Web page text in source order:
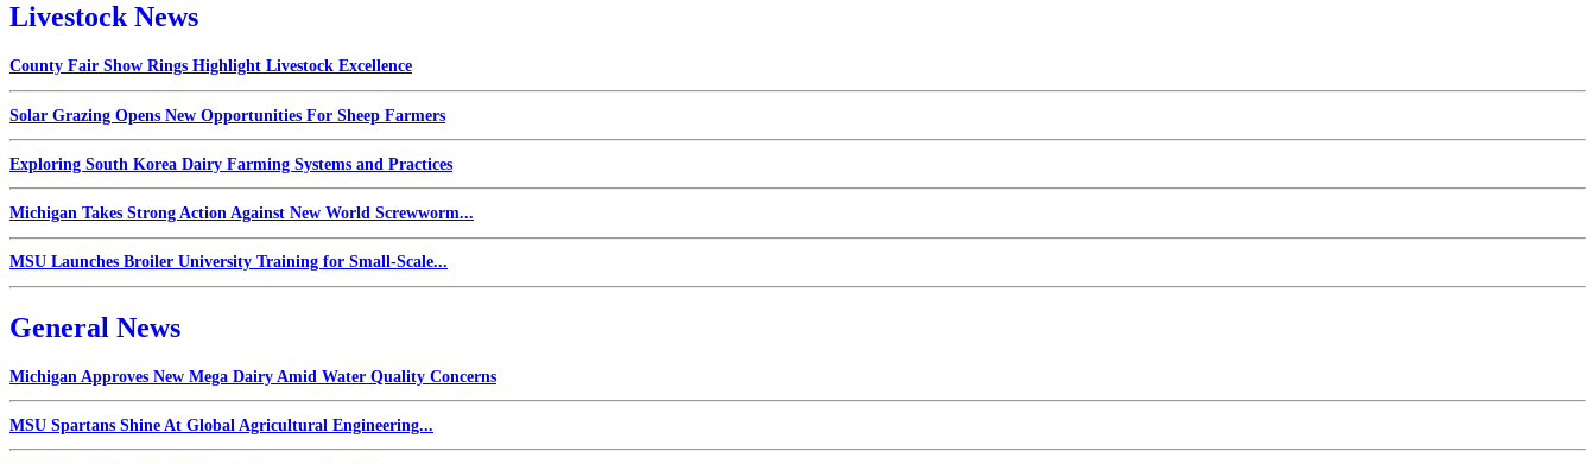
Livestock News
County Fair Show Rings Highlight Livestock Excellence
Solar Grazing Opens New Opportunities For Sheep Farmers
Exploring South Korea Dairy Farming Systems and Practices
Michigan Takes Strong Action Against New World Screwworm...
MSU Launches Broiler University Training for Small-Scale...
General News
Michigan Approves New Mega Dairy Amid Water Quality Concerns
MSU Spartans Shine At Global Agricultural Engineering...